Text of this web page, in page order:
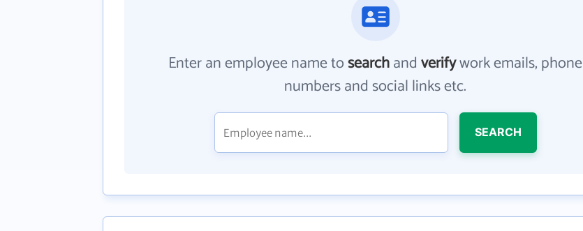
Enter an employee name tosearchandverifywork emails, phone
numbers and social links etc.
SEARCH